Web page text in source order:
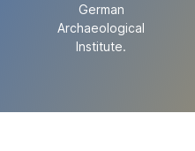
German
Archaeological
Institute.